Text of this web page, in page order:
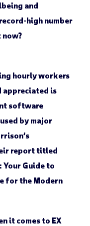
and
high number
now?
hourly workers
appreciated is
software
by major
report titled
Your Guide to
for the Modern
it comes to EX